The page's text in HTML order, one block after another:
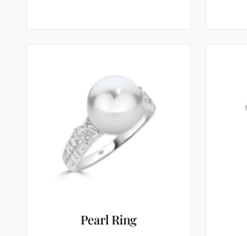
Pearl Ring